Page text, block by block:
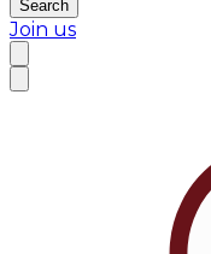
Search
Join us